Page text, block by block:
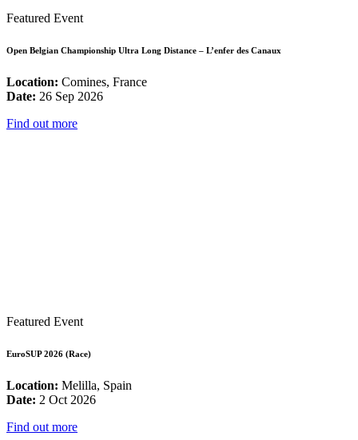
Featured Event
Open Belgian Championship Ultra Long Distance – L’enfer des Canaux
Location: Comines, France
Date: 26 Sep 2026
Find out more
Featured Event
EuroSUP 2026 (Race)
Location: Melilla, Spain
Date: 2 Oct 2026
Find out more